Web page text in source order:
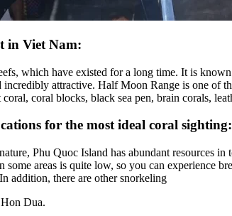
in Viet Nam:
which have existed for a long time. It is
attractive. Half Moon Range is one of
coral blocks, black sea pen, brain corals,
for the most ideal coral sighting:
Phu Quoc Island has abundant resources
some areas is quite low, so you can experience
addition, there are other snorkeling
Dua.